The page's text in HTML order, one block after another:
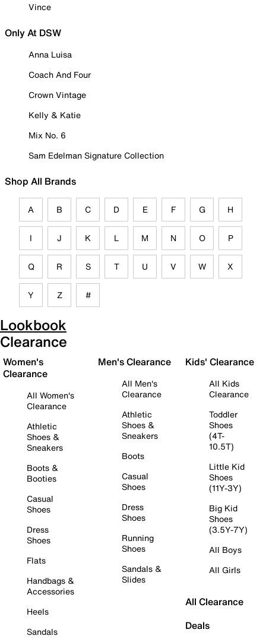
Vince
Only At DSW
Anna Luisa
Coach And Four
Crown Vintage
Kelly & Katie
Mix No. 6
Sam Edelman Signature Collection
Shop All Brands
A B C D E F G H
I J K L M N O P
Q R S T U V W X
Y Z #
Lookbook
Clearance
Women's
Clearance
All Women's
Clearance
Athletic
Shoes &
Sneakers
Boots &
Booties
Casual
Shoes
Dress
Shoes
Flats
Handbags &
Accessories
Heels
Sandals
Men's Clearance
All Men's
Clearance
Athletic
Shoes &
Sneakers
Boots
Casual
Shoes
Dress
Shoes
Running
Shoes
Sandals &
Slides
Kids' Clearance
All Kids
Clearance
Toddler
Shoes
(4T-
10.5T)
Little Kid
Shoes
(11Y-3Y)
Big Kid
Shoes
(3.5Y-7Y)
All Boys
All Girls
All Clearance
Deals